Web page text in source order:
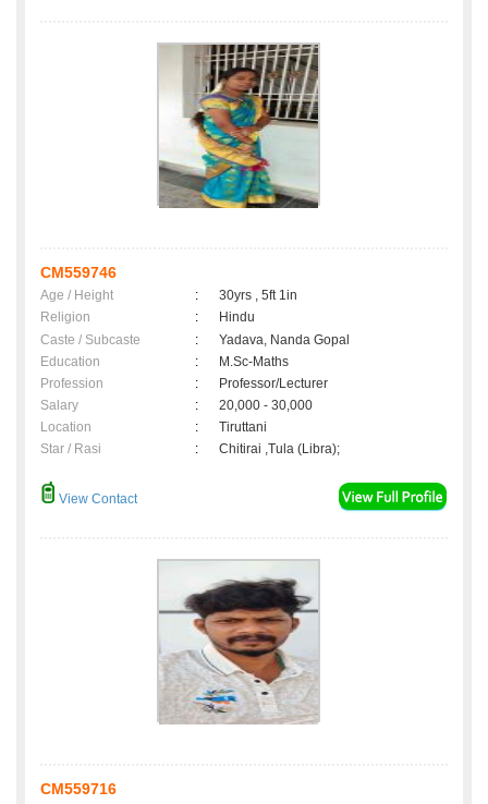
CM559746
Age / Height :
30yrs , 5ft 1in
Religion
:
Hindu
Caste / Subcaste
:
Yadava, Nanda Gopal
Education
:
M.Sc-Maths
Profession
:
Professor/Lecturer
Salary
:
20,000 - 30,000
Location
:
Tiruttani
Star / Rasi
: Chitirai ,Tula (Libra);
View Contact
CM559716